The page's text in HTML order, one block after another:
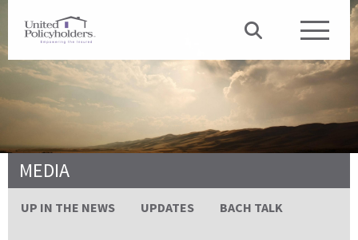
MEDIA
UP IN THE NEWS UPDATES BACH TALK